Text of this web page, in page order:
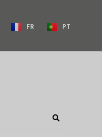
FR PT